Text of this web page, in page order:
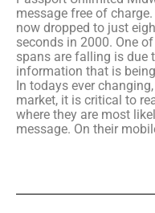
message free of
now dropped to just
seconds in 2000. One
spans are falling is due
information that is
In todays ever
market, it is critical to
where they are most
message. On their